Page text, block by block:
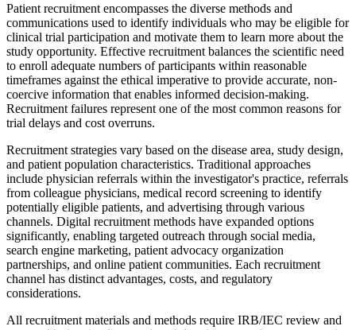
Patient recruitment encompasses the diverse methods and
communications used to identify individuals who may be eligible for
clinical trial participation and motivate them to learn more about the
study opportunity. Effective recruitment balances the scientific need
to enroll adequate numbers of participants within reasonable
timeframes against the ethical imperative to provide accurate, non-
coercive information that enables informed decision-making.
Recruitment failures represent one of the most common reasons for
trial delays and cost overruns.
Recruitment strategies vary based on the disease area, study design,
and patient population characteristics. Traditional approaches
include physician referrals within the investigator's practice, referrals
from colleague physicians, medical record screening to identify
potentially eligible patients, and advertising through various
channels. Digital recruitment methods have expanded options
significantly, enabling targeted outreach through social media,
search engine marketing, patient advocacy organization
partnerships, and online patient communities. Each recruitment
channel has distinct advantages, costs, and regulatory
considerations.
All recruitment materials and methods require IRB/IEC review and